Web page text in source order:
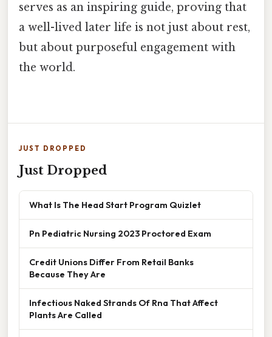
serves as an inspiring guide, proving that
a well-lived later life is not just about rest,
but about purposeful engagement with
the world.
JUST DROPPED
Just Dropped
What Is The Head Start Program Quizlet
Pn Pediatric Nursing 2023 Proctored Exam
Credit Unions Differ From Retail Banks
Because They Are
Infectious Naked Strands Of Rna That Affect
Plants Are Called